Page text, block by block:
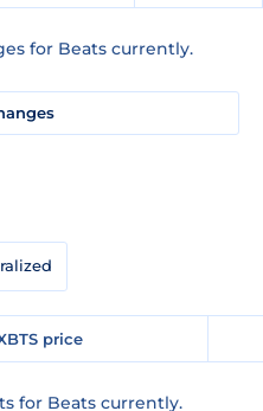
for Beats currently.
price
for Beats currently.